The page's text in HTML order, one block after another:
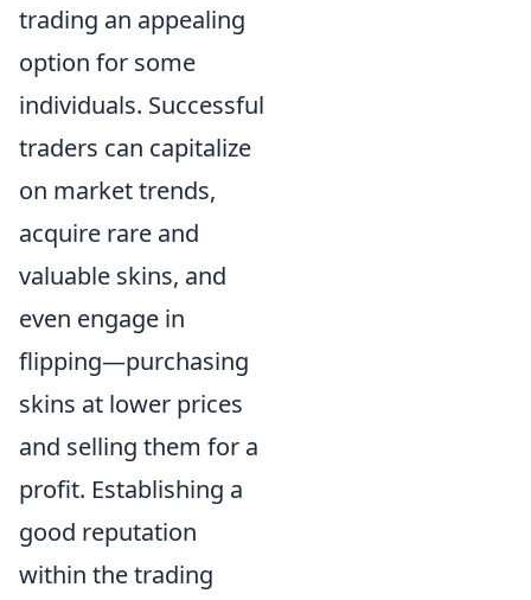
trading an appealing
option for some
individuals. Successful
traders can capitalize
on market trends,
acquire rare and
valuable skins, and
even engage in
flipping—purchasing
skins at lower prices
and selling them for a
profit. Establishing a
good reputation
within the trading